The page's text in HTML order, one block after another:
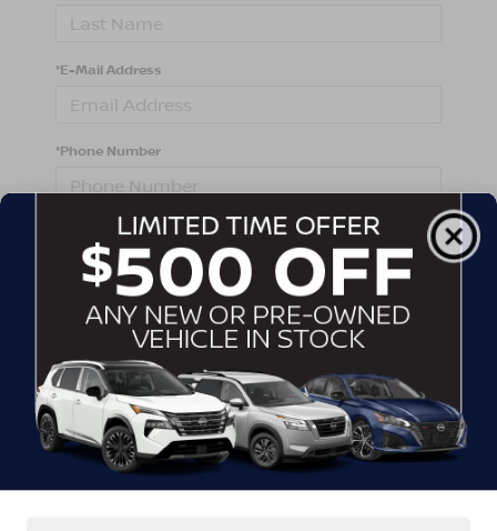
*E-Mail Address
*Phone Number
Comments:
By clicking this box, I agree to receive in-person or
automated telemarketing calls and texts from
Crossroads Nissan Wake Forest at the number I
entered. I understand that my consent is not required
for purchase.